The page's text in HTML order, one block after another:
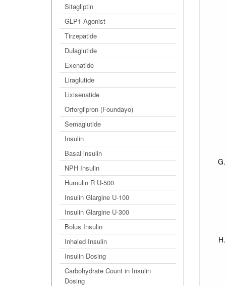
Sitagliptin
GLP1 Agonist
Tirzepatide
Dulaglutide
Exenatide
Liraglutide
Lixisenatide
Orforglipron (Foundayo)
Semaglutide
Insulin
Basal insulin
NPH Insulin
Humulin R U-500
Insulin Glargine U-100
Insulin Glargine U-300
Bolus Insulin
Inhaled Insulin
Insulin Dosing
Carbohydrate Count in Insulin
Dosing